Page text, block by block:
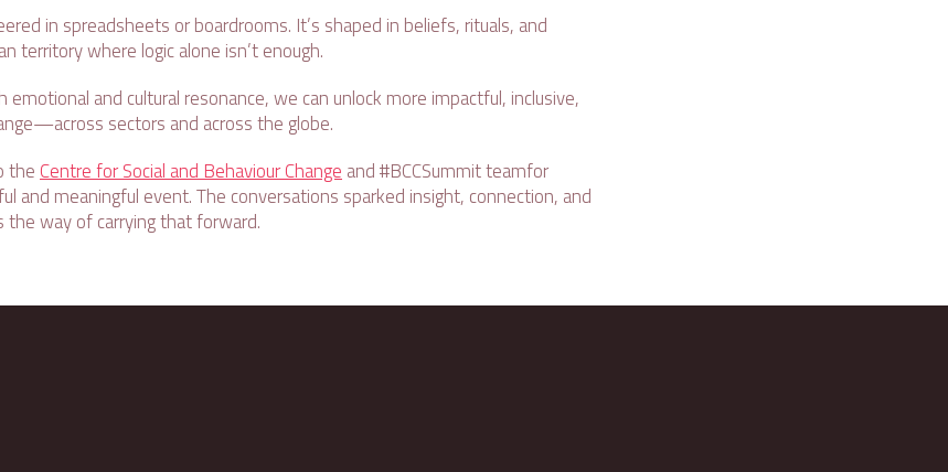
in spreadsheets or boardrooms. It’s shaped in beliefs, rituals, and
territory where logic alone isn’t enough.
emotional and cultural resonance, we can unlock more impactful, inclusive,
sectors and across the globe.
the Centre for Social and Behaviour Change and #BCCSummit teamfor
and meaningful event. The conversations sparked insight, connection, and
way of carrying that forward.